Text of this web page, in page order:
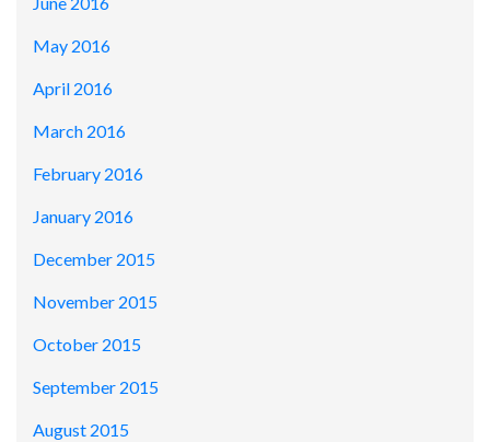
May 2016
April 2016
March 2016
February 2016
January 2016
December 2015
November 2015
October 2015
September 2015
August 2015